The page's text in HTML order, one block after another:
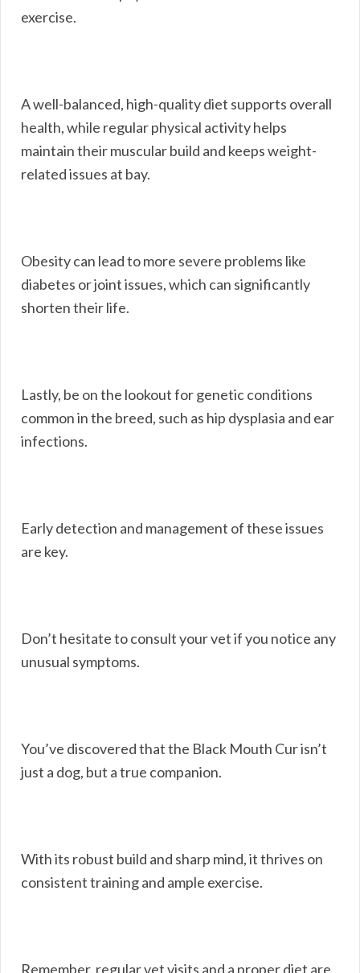
exercise.
A well-balanced, high-quality diet supports overall
health, while regular physical activity helps
maintain their muscular build and keeps weight-
related issues at bay.
Obesity can lead to more severe problems like
diabetes or joint issues, which can significantly
shorten their life.
Lastly, be on the lookout for genetic conditions
common in the breed, such as hip dysplasia and ear
infections.
Early detection and management of these issues
are key.
Don’t hesitate to consult your vet if you notice any
unusual symptoms.
You’ve discovered that the Black Mouth Cur isn’t
just a dog, but a true companion.
With its robust build and sharp mind, it thrives on
consistent training and ample exercise.
Remember, regular vet visits and a proper diet are